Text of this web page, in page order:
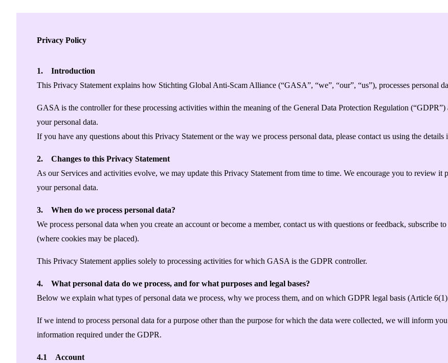
Indonesia
Philippines
South Korea
Thailand
Europe
Mexico
Get the GASA App
Scam Fighter Awards
Europe
2025
Europe
Asia
America
Europe
Asia
Europe
Supporting Organisations
Associated Organisations
Member Directory
Scam.org
Global Signal Exchange
Privacy Policy
1. Introduction
This Privacy Statement explains how Stichting Global Anti-Scam Alliance (“GASA”, “we”, “our”, “us”), processes personal
GASA is the controller for these processing activities within the meaning of the General Data Protection Regulation (“GDPR”)
your personal data.
If you have any questions about this Privacy Statement or the way we process personal data, please contact us using the details
2. Changes to this Privacy Statement
As our Services and activities evolve, we may update this Privacy Statement from time to time. We encourage you to review
your personal data.
3. When do we process personal data?
We process personal data when you create an account or become a member, contact us with questions or feedback, subscribe
(where cookies may be placed).
This Privacy Statement applies solely to processing activities for which GASA is the GDPR controller.
4. What personal data do we process, and for what purposes and legal bases?
Below we explain what types of personal data we process, why we process them, and on which GDPR legal basis (Article
If we intend to process personal data for a purpose other than the purpose for which the data were collected, we will inform
information required under the GDPR.
4.1 Account